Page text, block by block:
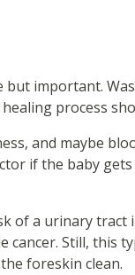
important.
process
and maybe
if the baby
of a urinary
Still, this
foreskin clean.